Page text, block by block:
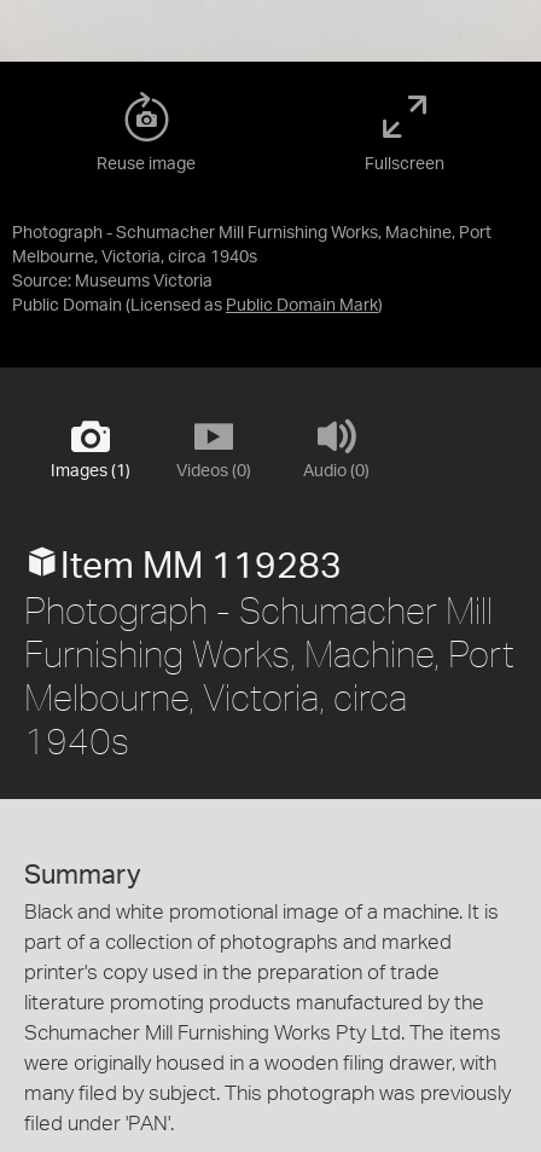
Photograph - Schumacher Mill Furnishing Works, Machine, Port
Melbourne, Victoria, circa 1940s
Source: Museums Victoria
Public Domain (Licensed as Public Domain Mark)
Reuse image Fullscreen
Images (1) Videos (0) Audio (0)
Item MM 119283
Photograph - Schumacher Mill
Furnishing Works, Machine, Port
Melbourne, Victoria, circa
1940s
Summary
Black and white promotional image of a machine. It is
part of a collection of photographs and marked
printer's copy used in the preparation of trade
literature promoting products manufactured by the
Schumacher Mill Furnishing Works Pty Ltd. The items
were originally housed in a wooden filing drawer, with
many filed by subject. This photograph was previously
filed under 'PAN'.